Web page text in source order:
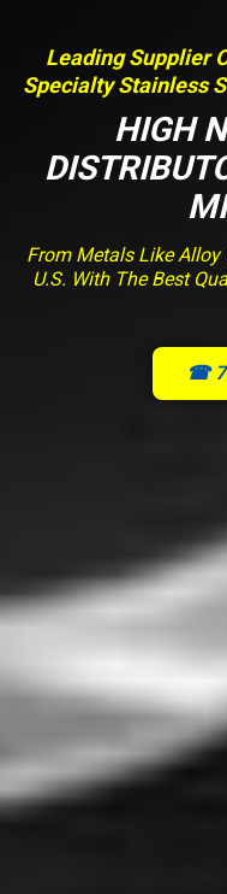
Leading Supplier
Specialty Stainless
HIGH
From Metals Like Alloy
U.S. With The Best
☎